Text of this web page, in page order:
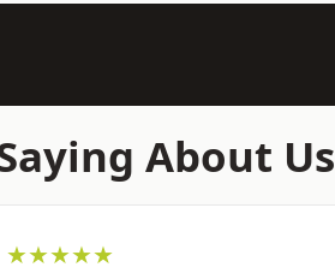
About Us
★★★★★